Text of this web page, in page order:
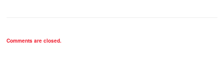
Comments are closed.